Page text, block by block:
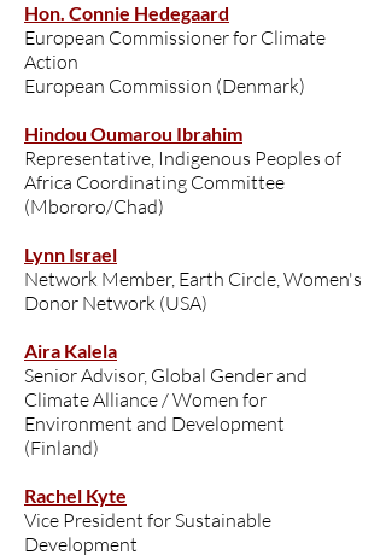
Hon. Connie Hedegaard
European Commissioner for Climate
Action
European Commission (Denmark)
Hindou Oumarou Ibrahim
Representative, Indigenous Peoples of
Africa Coordinating Committee
(Mbororo/Chad)
Lynn Israel
Network Member, Earth Circle, Women's
Donor Network (USA)
Aira Kalela
Senior Advisor, Global Gender and
Climate Alliance / Women for
Environment and Development
(Finland)
Rachel Kyte
Vice President for Sustainable
Development